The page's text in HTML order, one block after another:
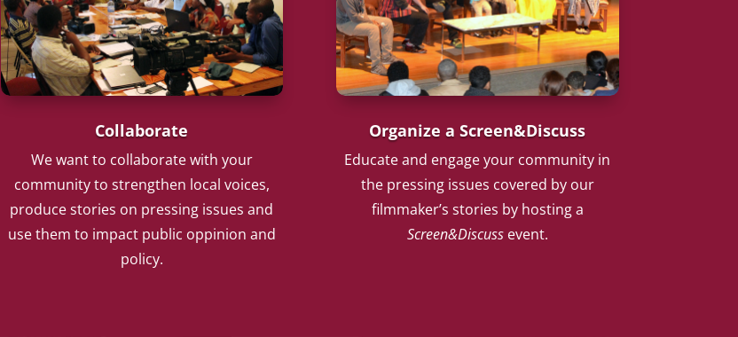
Collaborate
We want to collaborate with your
community to strengthen local voices,
produce stories on pressing issues and
use them to impact public oppinion and
policy.
Organize a Screen&Discuss
Educate and engage your community in
the pressing issues covered by our
filmmaker’s stories by hosting a
Screen&Discussevent.